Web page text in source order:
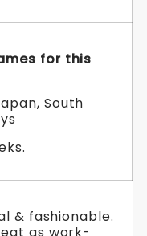
for this
South
& fashionable.